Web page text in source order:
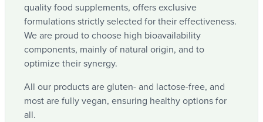
quality food supplements, offers exclusive
formulations strictly selected for their effectiveness.
We are proud to choose high bioavailability
components, mainly of natural origin, and to
optimize their synergy.
All our products are gluten- and lactose-free, and
most are fully vegan, ensuring healthy options for
all.